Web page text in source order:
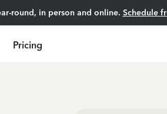
round, in person and online. Schedule
Pricing